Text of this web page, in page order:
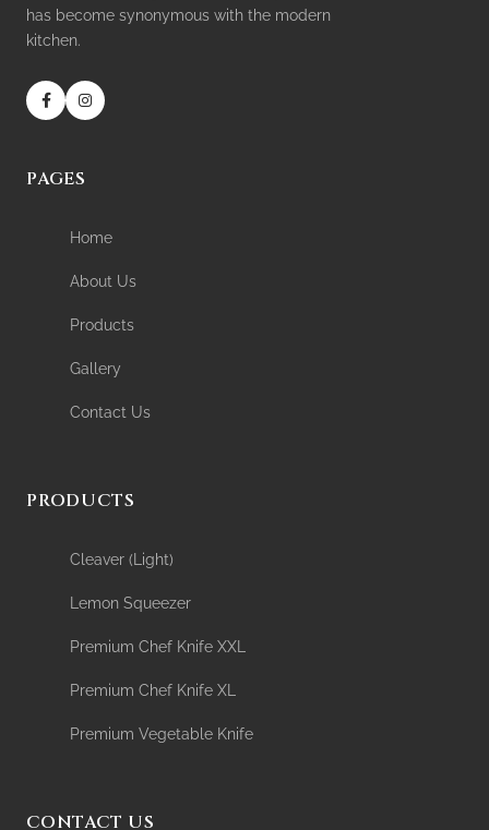
has become synonymous with the modern
kitchen.
PAGES
Home
About Us
Products
Gallery
Contact Us
PRODUCTS
Cleaver (Light)
Lemon Squeezer
Premium Chef Knife XXL
Premium Chef Knife XL
Premium Vegetable Knife
CONTACT US